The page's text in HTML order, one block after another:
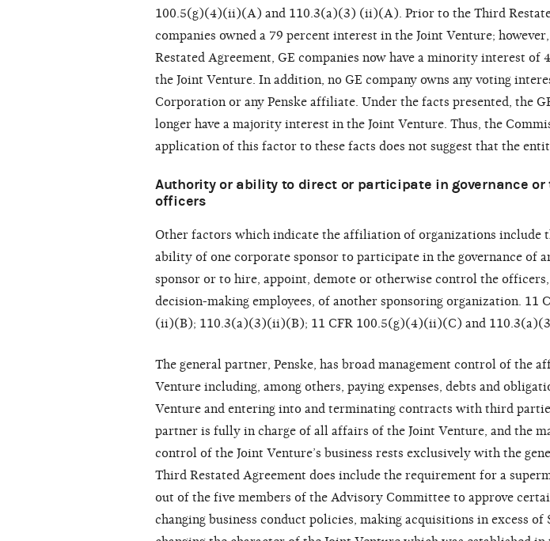
100.5(g)(4)(ii)(A) and 110.3(a)(3) (ii)(A). Prior to the Third
companies owned a 79 percent interest in the Joint Venture;
Restated Agreement, GE companies now have a minority interest of
the Joint Venture. In addition, no GE company owns any voting
Corporation or any Penske affiliate. Under the facts presented, the
longer have a majority interest in the Joint Venture. Thus, the
application of this factor to these facts does not suggest that the
Authority or ability to direct or participate in governance or
officers
Other factors which indicate the affiliation of organizations include
ability of one corporate sponsor to participate in the governance of
sponsor or to hire, appoint, demote or otherwise control the
decision-making employees, of another sponsoring organization. 11
(ii)(B); 110.3(a)(3)(ii)(B); 11 CFR 100.5(g)(4)(ii)(C) and
The general partner, Penske, has broad management control of the
Venture including, among others, paying expenses, debts and
Venture and entering into and terminating contracts with third
partner is fully in charge of all affairs of the Joint Venture, and the
control of the Joint Venture’s business rests exclusively with the
Third Restated Agreement does include the requirement for a
out of the five members of the Advisory Committee to approve
changing business conduct policies, making acquisitions in excess of